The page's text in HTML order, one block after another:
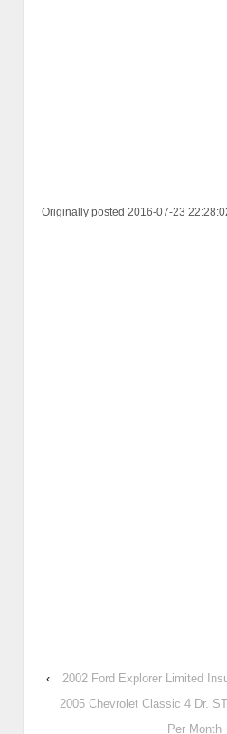
Originally posted 2016-07-23
‹
2002 Ford Explorer Limited
2005 Chevrolet Classic 4 Dr.
Per Month